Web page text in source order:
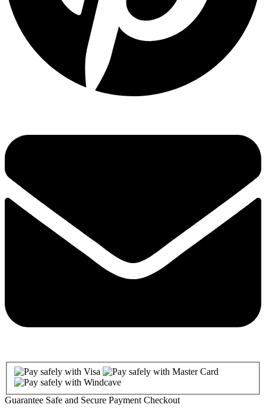
Guarantee Safe and Secure Payment Checkout